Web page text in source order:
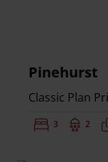
Pinehurst
Classic Plan
Bedrooms:
3 2